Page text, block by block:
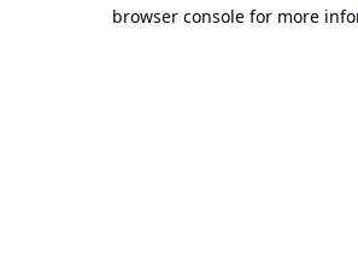
browser console for more